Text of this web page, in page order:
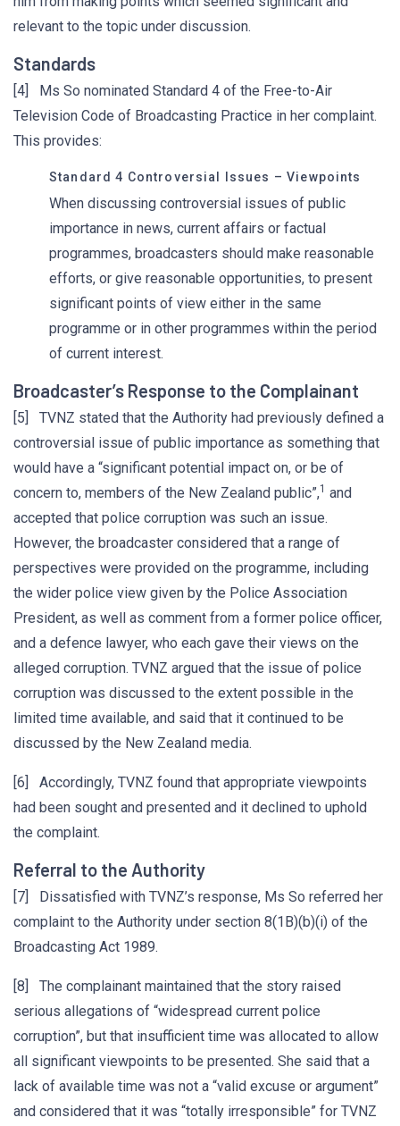
relevant to the topic under discussion.
Standards
[4] Ms So nominated Standard 4 of the Free-to-Air
Television Code of Broadcasting Practice in her complaint.
This provides:
Standard 4 Controversial Issues – Viewpoints
When discussing controversial issues of public
importance in news, current affairs or factual
programmes, broadcasters should make reasonable
efforts, or give reasonable opportunities, to present
significant points of view either in the same
programme or in other programmes within the period
of current interest.
Broadcaster’s Response to the Complainant
[5] TVNZ stated that the Authority had previously defined a
controversial issue of public importance as something that
would have a “significant potential impact on, or be of
concern to, members of the New Zealand public”,1 and
accepted that police corruption was such an issue.
However, the broadcaster considered that a range of
perspectives were provided on the programme, including
the wider police view given by the Police Association
President, as well as comment from a former police officer,
and a defence lawyer, who each gave their views on the
alleged corruption. TVNZ argued that the issue of police
corruption was discussed to the extent possible in the
limited time available, and said that it continued to be
discussed by the New Zealand media.
[6] Accordingly, TVNZ found that appropriate viewpoints
had been sought and presented and it declined to uphold
the complaint.
Referral to the Authority
[7] Dissatisfied with TVNZ’s response, Ms So referred her
complaint to the Authority under section 8(1B)(b)(i) of the
Broadcasting Act 1989.
[8] The complainant maintained that the story raised
serious allegations of “widespread current police
corruption”, but that insufficient time was allocated to allow
all significant viewpoints to be presented. She said that a
lack of available time was not a “valid excuse or argument”
and considered that it was “totally irresponsible” for TVNZ